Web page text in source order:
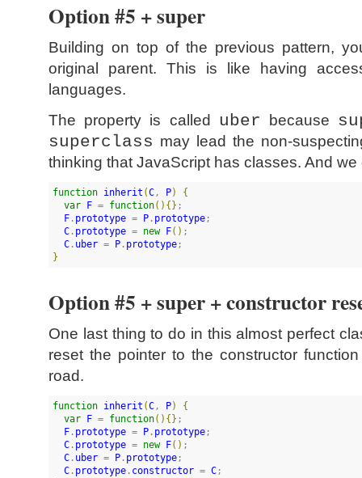
Option #5 + super
Building on top of the previous pattern,
original parent. This is like having
languages.
The property is called uber because
superclass may lead the non-
thinking that JavaScript has classes. And we
function inherit (C, P)
{
var
F = function( ) { } ;
F . prototype = P . prototype;
C . prototype = new F( ) ;
C . uber = P . prototype
}
Option #5 + super + constructor
One last thing to do in this almost perfect
reset the pointer to the constructor
road.
function inherit (C, P)
{
var
F = function( ) { } ;
F . prototype = P . prototype;
C . prototype = new F( ) ;
C . uber = P . prototype;
C . prototype . constructor = C